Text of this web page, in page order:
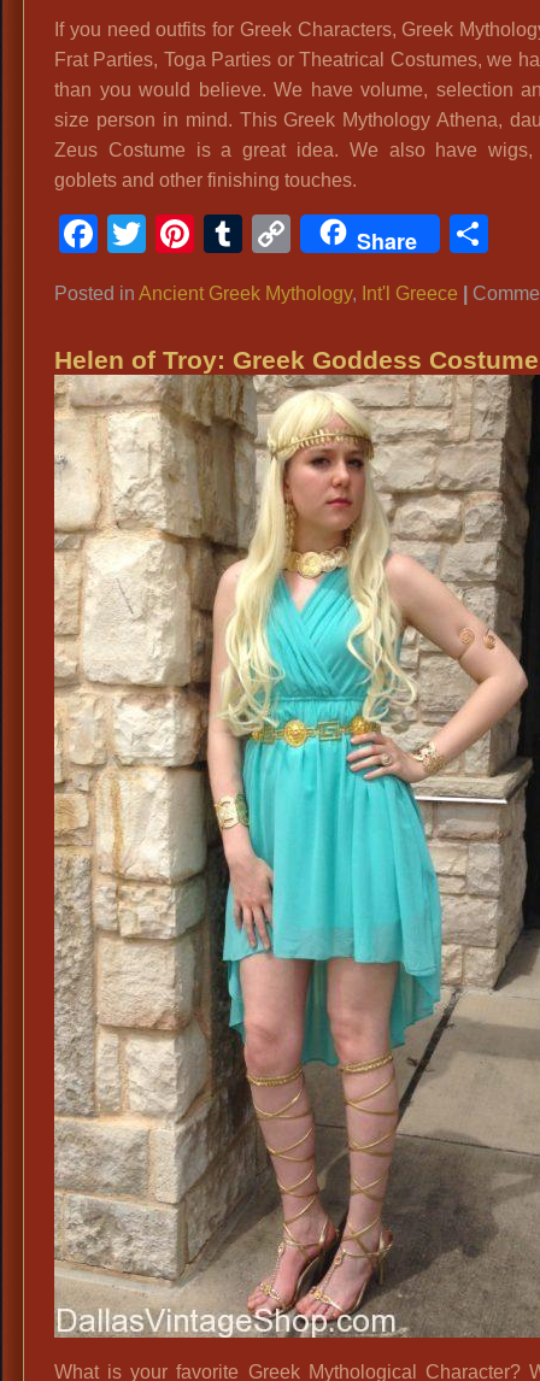
If you need outfits for Greek Characters, Greek
Frat Parties, Toga Parties or Theatrical Costumes, we
than you would believe. We have volume, selection
size person in mind. This Greek Mythology Athena,
Zeus Costume is a great idea. We also have wigs,
goblets and other finishing touches.
Facebook
Twitter
Pinterest
Tumblr
CopyShare
Posted inAncient Greek Mythology, Int'l Greece
Helen of Troy: Greek Goddess Costume
What is your favorite Greek Mythological Character?